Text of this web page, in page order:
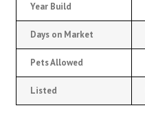
Year Build
Days on Market
Pets Allowed
Listed